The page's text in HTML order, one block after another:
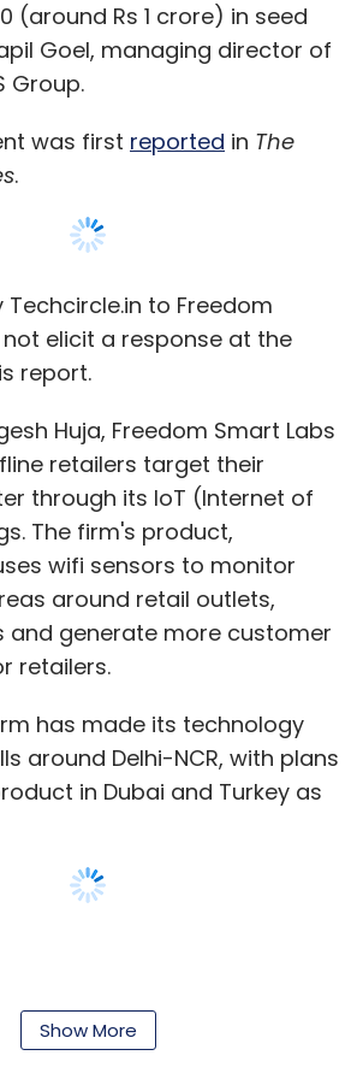
level.
or accelerators for women
to join the tech
Taku.
ignoring this segment
entrepreneurship is
important source of
for any country. One of the
to invest in women
that women control the vast
spending. So unless you
is focussed mostly on
more likely to better
perspective," says Aarti
a chat-based social
special tax benefits given to
can encourage more
own ventures.
suggests tax exemptions in
of operations for startups
entrepreneurs say accessing
(around Rs 1 crore) in seed
Goel, managing director of
Group.
was first reported in The
.
Techcircle.in to Freedom
elicit a response at the
report.
Huja, Freedom Smart Labs
retailers target their
through its IoT (Internet of
The firm's product,
wifi sensors to monitor
around retail outlets,
generate more customer
retailers.
has made its technology
around Delhi-NCR, with plans
in Dubai and Turkey as
Show More